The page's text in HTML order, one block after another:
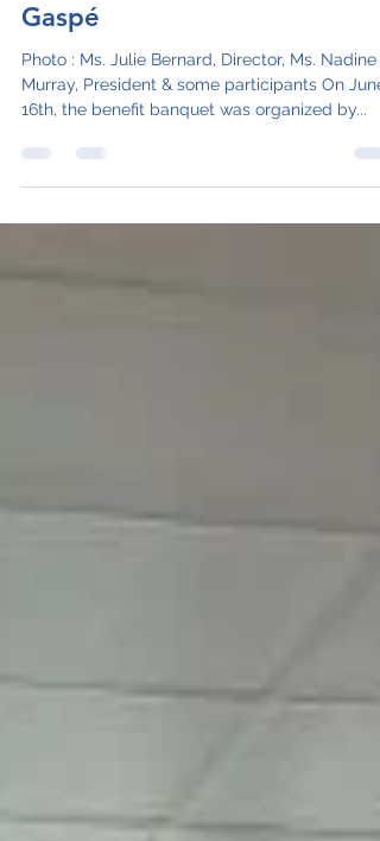
Result of the Banquet-Benefit
for the benefit of the
Fondation Santé Côte-de-
Gaspé
Photo : Ms. Julie Bernard, Director, Ms. Nadine
Murray, President & some participants On June